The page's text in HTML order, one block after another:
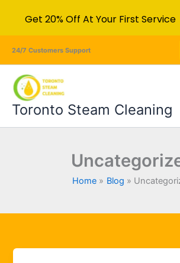
24/7 Customers Support
Toronto Steam Cleaning
Home Blog
Get 20% Off At Your First Service